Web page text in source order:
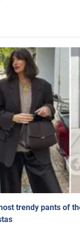
trendy pants of